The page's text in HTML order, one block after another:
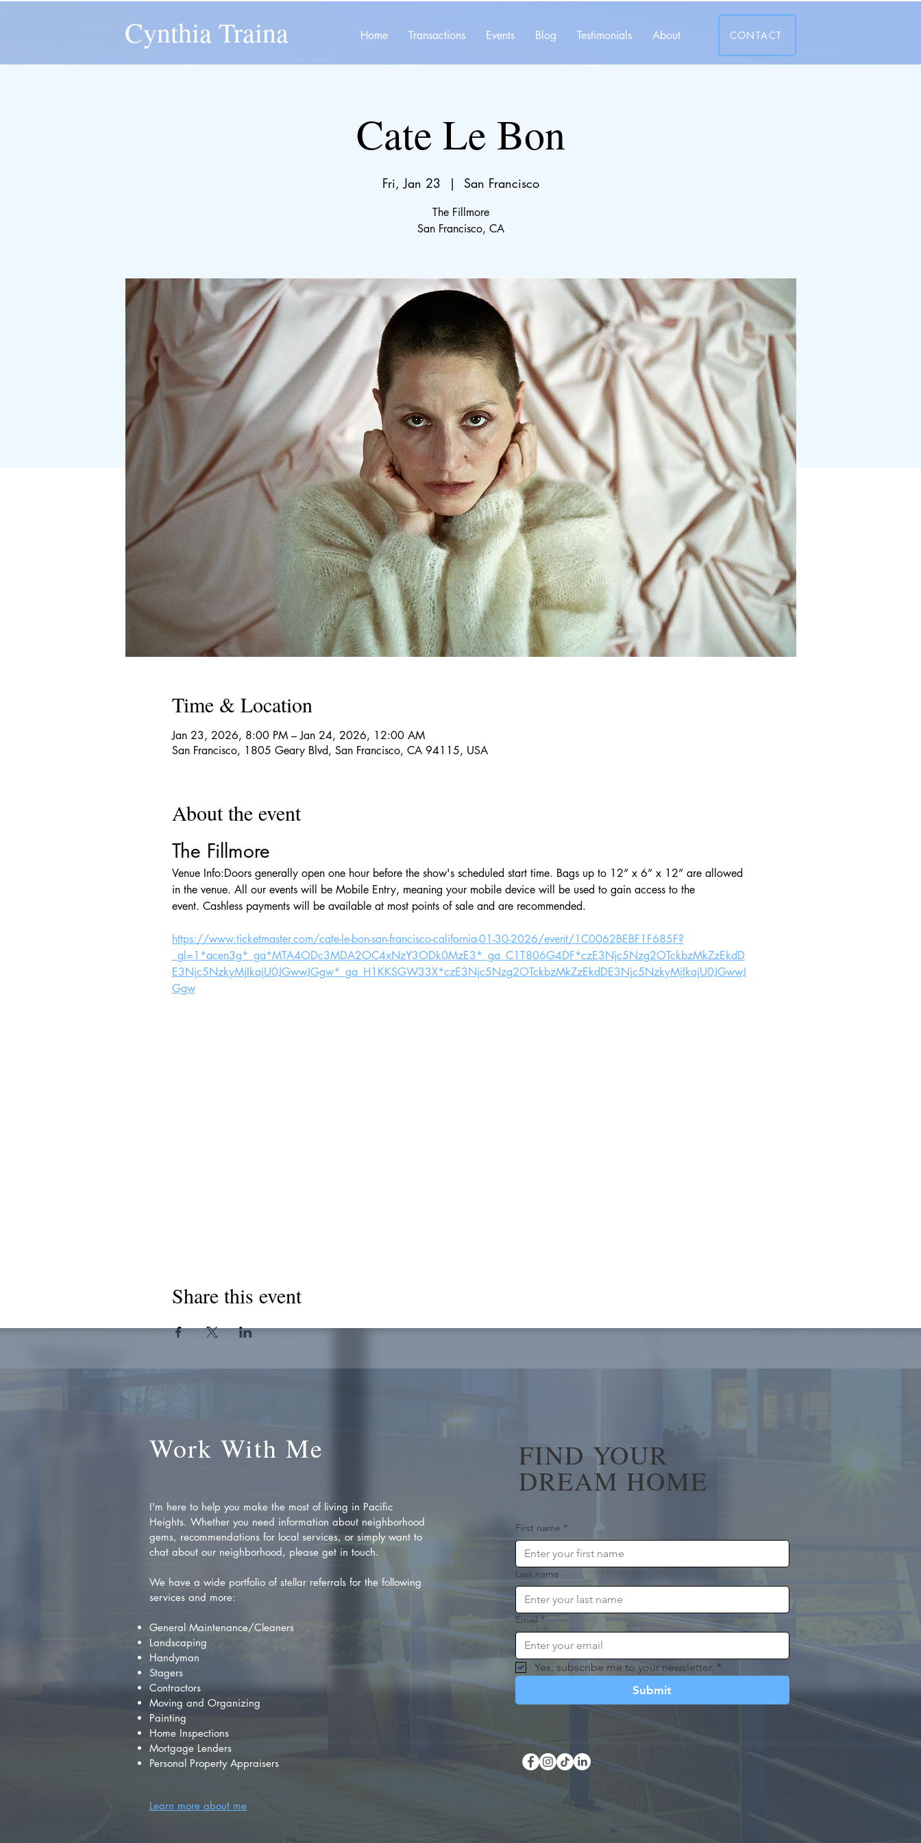
Cynthia Traina Home Transactions Events Blog Testimonials About CONTACT
Cate Le Bon
Fri, Jan 23
  |
San Francisco
The Fillmore
San Francisco, CA
Time & Location
Jan 23, 2026, 8:00 PM – Jan 24, 2026, 12:00 AM
San Francisco, 1805 Geary Blvd, San Francisco, CA 94115, USA
About the event
The Fillmore
Venue Info:Doors generally open one hour before the show's scheduled start time. Bags up to 12” x 6” x 12” are allowed
in the venue. All our events will be Mobile Entry, meaning your mobile device will be used to gain access to the
event. Cashless payments will be available at most points of sale and are recommended.
https://www.ticketmaster.com/cate-le-bon-san-francisco-california-01-30-2026/event/1C0062BEBF1F685F?
_gl=1*acen3g*_ga*MTA4ODc3MDA2OC4xNzY3ODk0MzE3*_ga_C1T806G4DF*czE3Njc5Nzg2OTckbzMkZzEkdD
E3Njc5NzkyMjIkajU0JGwwJGgw*_ga_H1KKSGW33X*czE3Njc5Nzg2OTckbzMkZzEkdDE3Njc5NzkyMjIkajU0JGwwJ
Ggw
Share this event
Work With Me
I'm here to help you make the most of living in Pacific
Heights. Whether you need information about neighborhood
gems, recommendations for local services, or simply want to
chat about our neighborhood, please get in touch.
We have a wide portfolio of stellar referrals for the following
services and more:
General Maintenance/Cleaners
Landscaping
Handyman
Stagers
Contractors
Moving and Organizing
Painting
Home Inspections
Mortgage Lenders
Personal Property Appraisers
FIND YOUR
DREAM HOME
First name *
Last name
Email *
Yes, subscribe me to your newsletter. *
Submit
Learn more about me